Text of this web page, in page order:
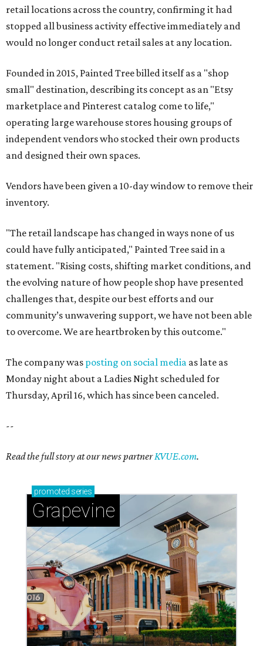
retail locations across the country, confirming it had
stopped all business activity effective immediately and
would no longer conduct retail sales at any location.
Founded in 2015, Painted Tree billed itself as a "shop
small" destination, describing its concept as an "Etsy
marketplace and Pinterest catalog come to life,"
operating large warehouse stores housing groups of
independent vendors who stocked their own products
and designed their own spaces.
Vendors have been given a 10-day window to remove their
inventory.
"The retail landscape has changed in ways none of us
could have fully anticipated," Painted Tree said in a
statement. "Rising costs, shifting market conditions, and
the evolving nature of how people shop have presented
challenges that, despite our best efforts and our
community’s unwavering support, we have not been able
to overcome. We are heartbroken by this outcome."
The company was posting on social media as late as
Monday night about a Ladies Night scheduled for
Thursday, April 16, which has since been canceled.
--
Read the full story at our news partnerKVUE.com.
promoted series
Grapevine